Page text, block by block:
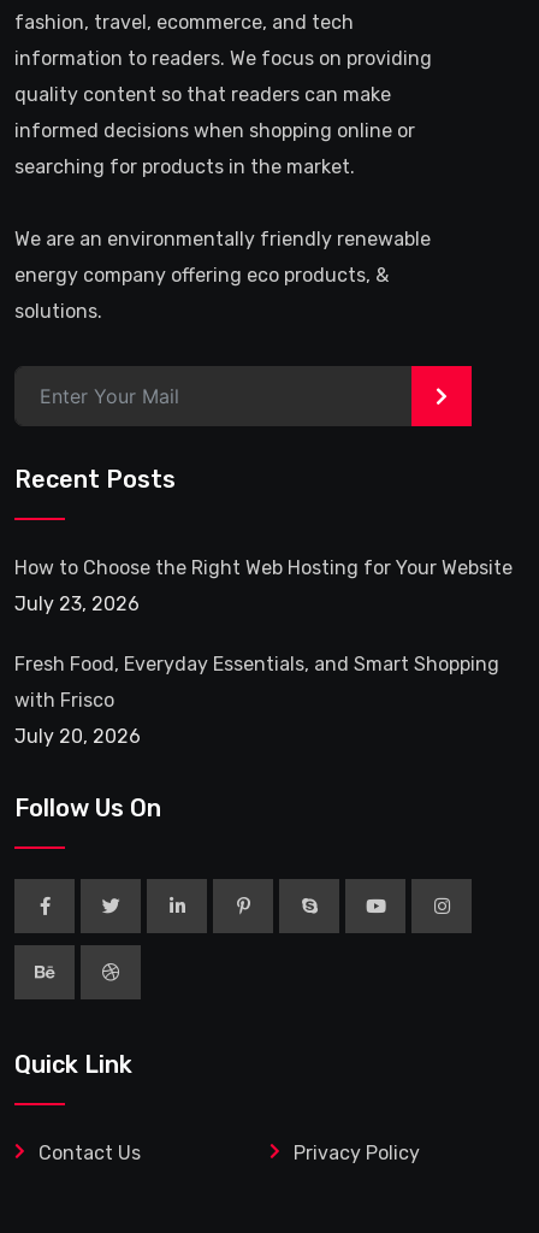
fashion, travel, ecommerce, and tech
information to readers. We focus on providing
quality content so that readers can make
informed decisions when shopping online or
searching for products in the market.
We are an environmentally friendly renewable
energy company offering eco products, &
solutions.
>
Recent Posts
How to Choose the Right Web Hosting for Your Website
July 23, 2026
Fresh Food, Everyday Essentials, and Smart Shopping
with Frisco
July 20, 2026
Follow Us On
Quick Link
Contact Us Privacy Policy